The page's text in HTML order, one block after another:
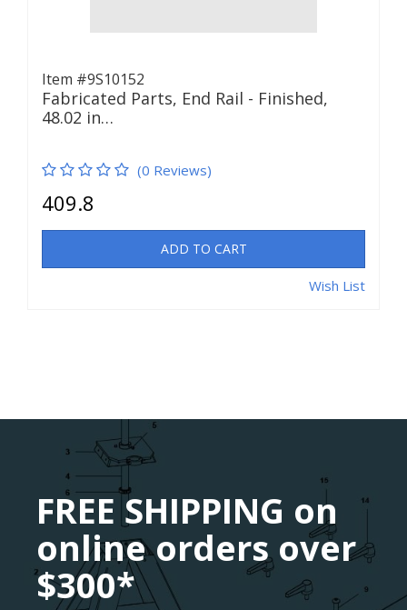
Item #9S10152
Fabricated Parts, End Rail - Finished,
48.02 in…
(0 Reviews)
409.8
ADD TO CART
Wish List
FREE SHIPPING on
online orders over
$300*